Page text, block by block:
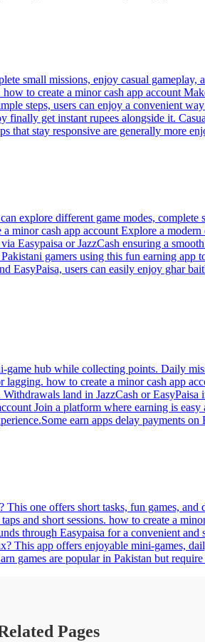
small missions, enjoy casual
to create a minor cash app account
steps, users can enjoy a convenient
get instant rupees alongside it.
that stay responsive are generally more
explore different game modes,
cash app account Explore a
or JazzCash ensuring a
gamers using this fun earning
users can easily enjoy ghar
hub while collecting points. Daily
how to create a minor cash app
land in JazzCash or
Join a platform where earning is
earn apps delay payments
one offers short tasks, fun games,
and short sessions. how to create a
through Easypaisa for a convenient and
This app offers enjoyable mini-games,
games are popular in Pakistan but
Pages